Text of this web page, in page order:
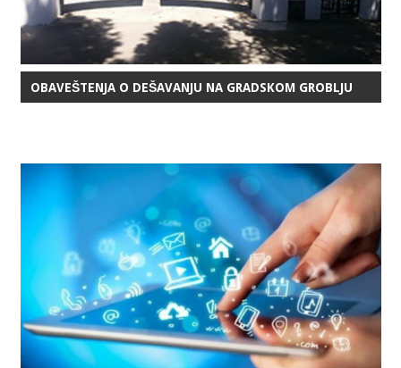
OBAVEŠTENJA O DEŠAVANJU NA GRADSKOM GROBLJU